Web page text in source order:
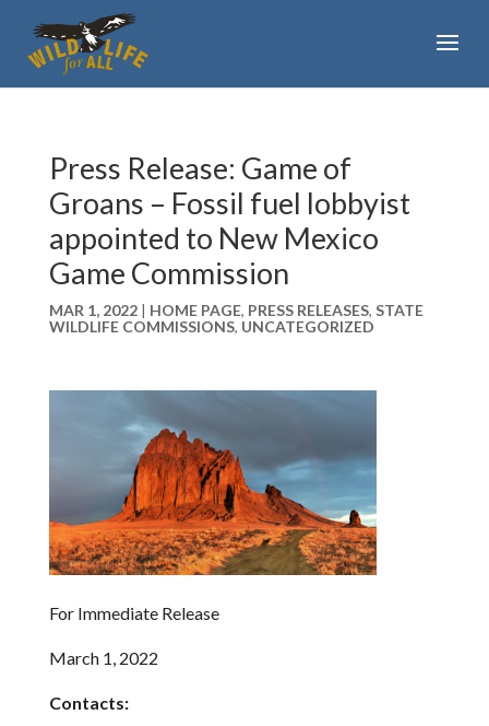
Press Release: Game of
Groans – Fossil fuel lobbyist
appointed to New Mexico
Game Commission
MAR 1, 2022| HOME PAGE, PRESS RELEASES, STATE
WILDLIFE COMMISSIONS, UNCATEGORIZED
For Immediate Release
March 1, 2022
Contacts: